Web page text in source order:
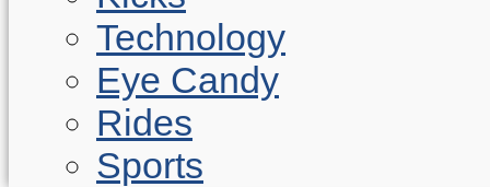
Technology
Eye Candy
Rides
Sports